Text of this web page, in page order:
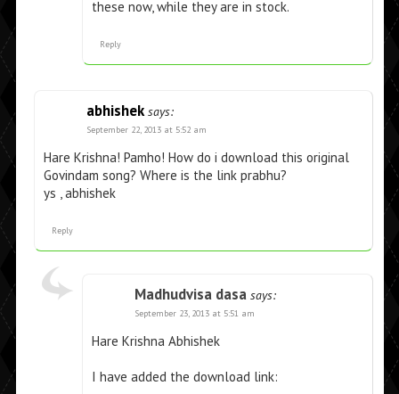
these now, while they are in stock.
Reply
abhishek says:
September 22, 2013 at 5:52 am
Hare Krishna! Pamho! How do i download this original
Govindam song? Where is the link prabhu?
ys , abhishek
Reply
Madhudvisa dasa says:
September 23, 2013 at 5:51 am
Hare Krishna Abhishek
I have added the download link: